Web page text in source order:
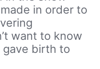
in order to
want to know
birth to